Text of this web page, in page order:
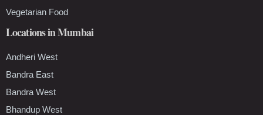
Vegetarian Food
Locations in Mumbai
Andheri West
Bandra East
Bandra West
Bhandup West